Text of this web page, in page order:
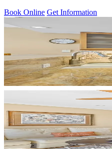
Book Online Get Information